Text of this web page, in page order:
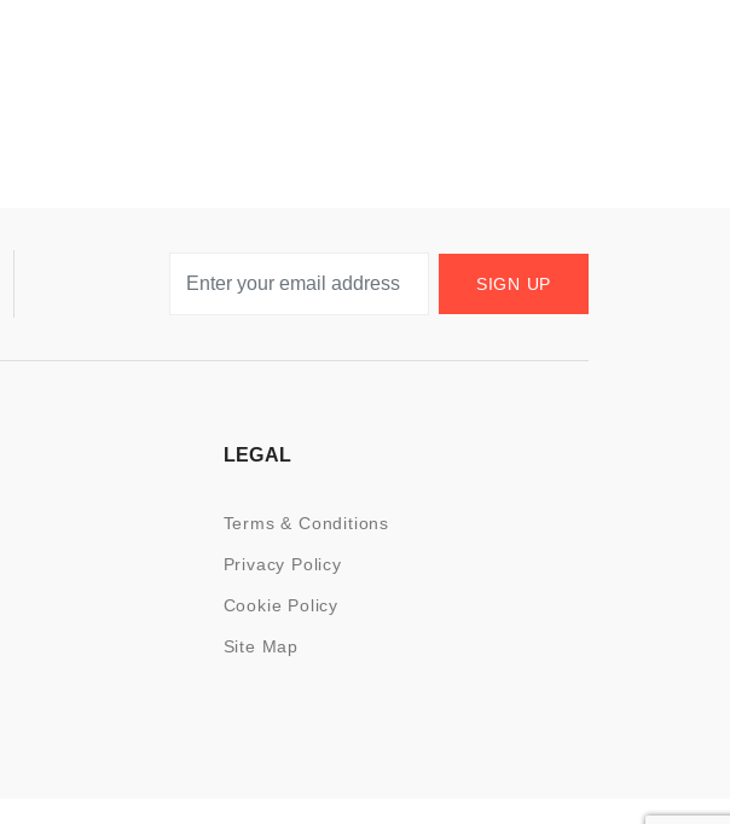
SIGN UP
LEGAL
Terms & Conditions
Privacy Policy
Cookie Policy
Site Map